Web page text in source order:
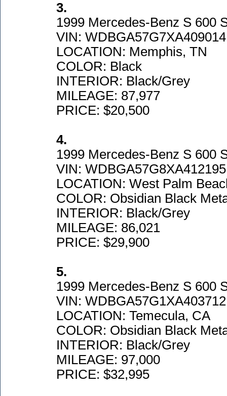
3.
1999 Mercedes-Benz S 600
VIN: WDBGA57G7XA409014
LOCATION: Memphis, TN
COLOR: Black
INTERIOR: Black/Grey
MILEAGE: 87,977
PRICE: $20,500
4.
1999 Mercedes-Benz S 600
VIN: WDBGA57G8XA412195
LOCATION: West Palm
COLOR: Obsidian Black
INTERIOR: Black/Grey
MILEAGE: 86,021
PRICE: $29,900
5.
1999 Mercedes-Benz S 600
VIN: WDBGA57G1XA403712
LOCATION: Temecula, CA
COLOR: Obsidian Black
INTERIOR: Black/Grey
MILEAGE: 97,000
PRICE: $32,995